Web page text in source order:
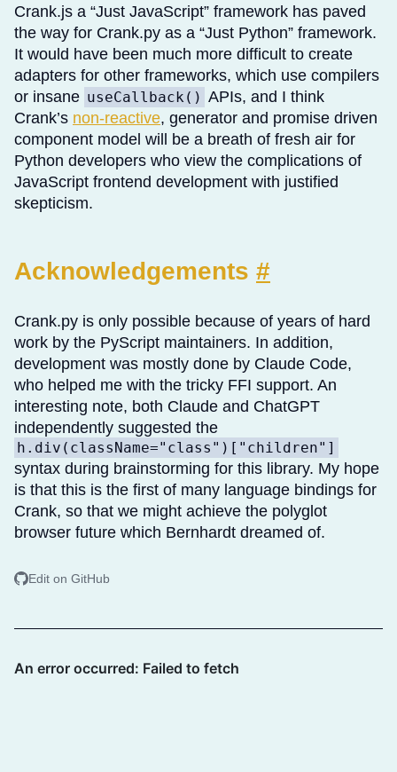
Crank.js a “Just JavaScript” framework has paved
the way for Crank.py as a “Just Python” framework.
It would have been much more difficult to create
adapters for other frameworks, which use compilers
or insane useCallback() APIs, and I think
Crank’s non-reactive, generator and promise driven
component model will be a breath of fresh air for
Python developers who view the complications of
JavaScript frontend development with justified
skepticism.
Acknowledgements #
Crank.py is only possible because of years of hard
work by the PyScript maintainers. In addition,
development was mostly done by Claude Code,
who helped me with the tricky FFI support. An
interesting note, both Claude and ChatGPT
independently suggested the
h.div(className="class")["children"]
syntax during brainstorming for this library. My hope
is that this is the first of many language bindings for
Crank, so that we might achieve the polyglot
browser future which Bernhardt dreamed of.
Edit on GitHub